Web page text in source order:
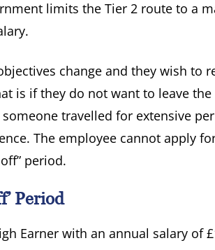
limits the Tier 2 route to a
change and they wish to
is if they do not want to leave the
travelled for extensive
The employee cannot apply
period.
Period
Earner with an annual salary of